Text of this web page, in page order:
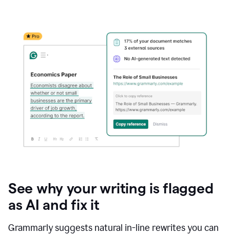
See why your writing is flagged
as AI and fix it
Grammarly suggests natural in-line rewrites you can